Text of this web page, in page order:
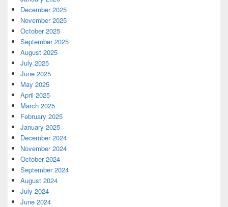
December 2025
November 2025
October 2025
September 2025
August 2025
July 2025
June 2025
May 2025
April 2025
March 2025
February 2025
January 2025
December 2024
November 2024
October 2024
September 2024
August 2024
July 2024
June 2024